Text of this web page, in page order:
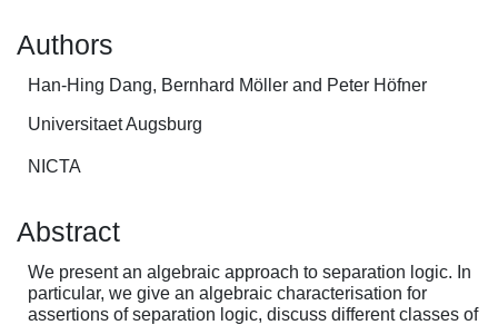
Authors
Han-Hing Dang, Bernhard Möller and Peter Höfner
Universitaet Augsburg
NICTA
Abstract
We present an algebraic approach to separation logic. In
particular, we give an algebraic characterisation for
assertions of separation logic, discuss different classes of